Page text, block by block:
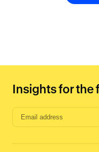
Insights for the
Email
input